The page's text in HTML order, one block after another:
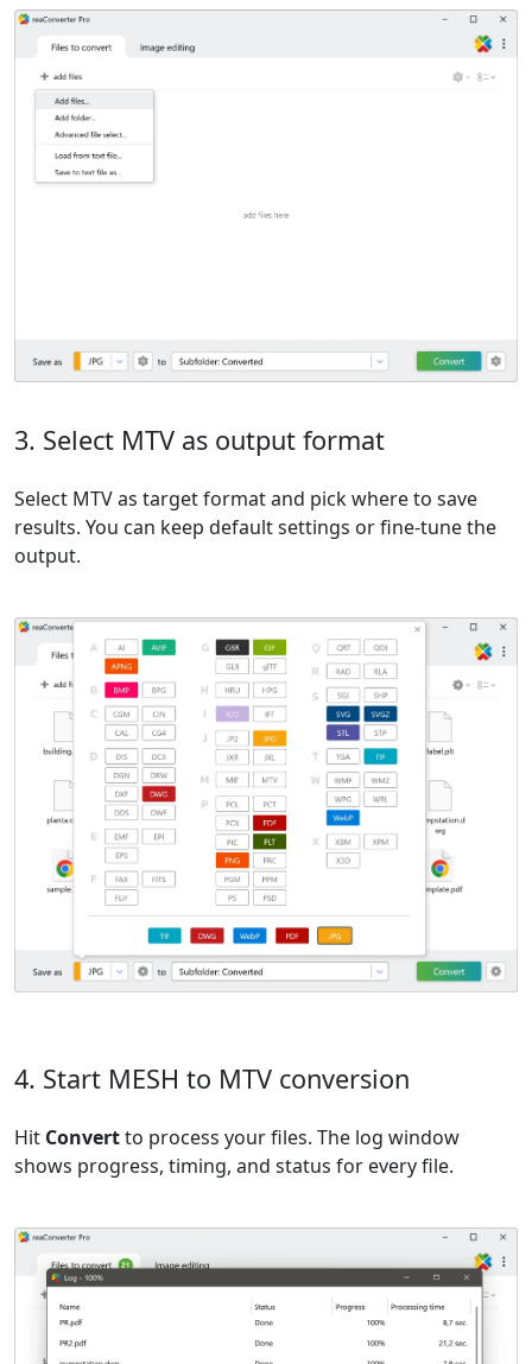
3. Select MTV as output format
Select MTV as target format and pick where to save
results. You can keep default settings or fine-tune the
output.
4. Start MESH to MTV conversion
Hit Convertto process your files. The log window
shows progress, timing, and status for every file.